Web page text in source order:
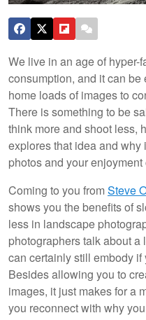
We live in an age of hyper-
consumption, and it can
home loads of images to
There is something to be
think more and shoot less,
explores that idea and
photos and your
Coming to you fromSteve
shows you the benefits of
less in landscape
photographers talk about
can certainly still embody
Besides allowing you to
images, it just makes for a
you reconnect with why